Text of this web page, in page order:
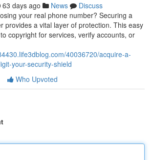
63 days ago News
Discuss
your real phone number? Securing a
provides a vital layer of protection. This easy
copyright for services, verify accounts, or
40036720/acquire-a-
your-security-shield
Who Upvoted